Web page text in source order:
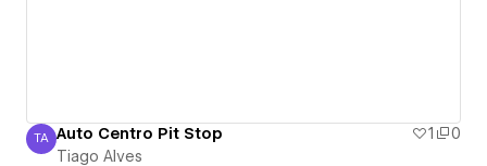
Tiago Alves
TA Auto Centro Pit Stop 1
0
Tiago Alves